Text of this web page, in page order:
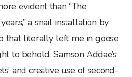
evident than “The
a snail installation by
that literally left me in goose
to behold, Samson Addae’s
and creative use of second-